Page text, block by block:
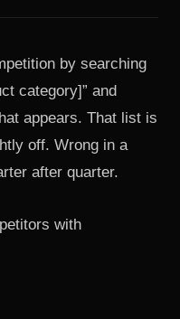
by searching
category]” and
appears. That list is
off. Wrong in a
after quarter.
with